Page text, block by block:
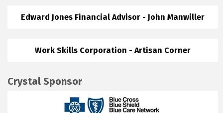
Edward Jones Financial Advisor - John Manwiller
Work Skills Corporation - Artisan Corner
Crystal Sponsor